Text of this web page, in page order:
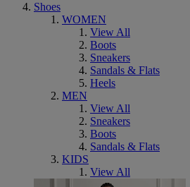
Shoes
WOMEN
View All
Boots
Sneakers
Sandals & Flats
Heels
MEN
View All
Sneakers
Boots
Sandals & Flats
KIDS
View All